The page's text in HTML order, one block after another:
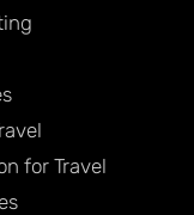
for Travel